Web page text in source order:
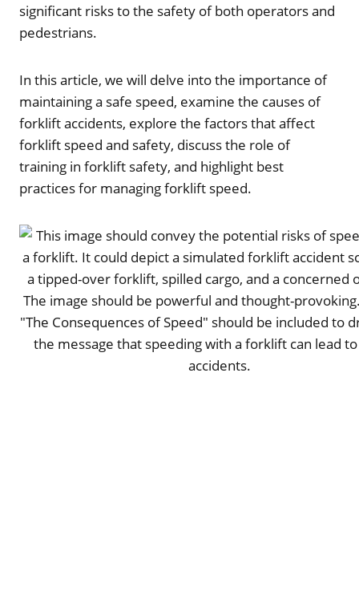
significant risks to the safety of both operators and
pedestrians.
In this article, we will delve into the importance of
maintaining a safe speed, examine the causes of
forklift accidents, explore the factors that affect
forklift speed and safety, discuss the role of
training in forklift safety, and highlight best
practices for managing forklift speed.